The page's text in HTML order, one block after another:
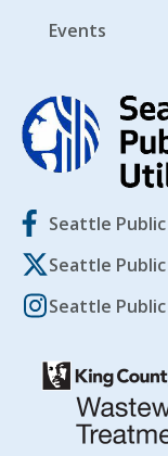
Events
Seattle
Seattle
Seattle